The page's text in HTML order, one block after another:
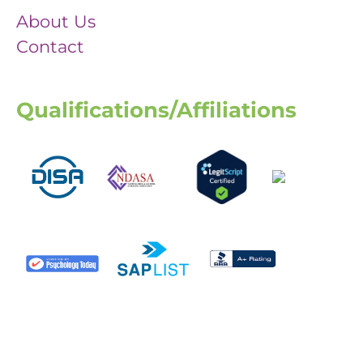
About Us
Contact
Qualifications/Affiliations